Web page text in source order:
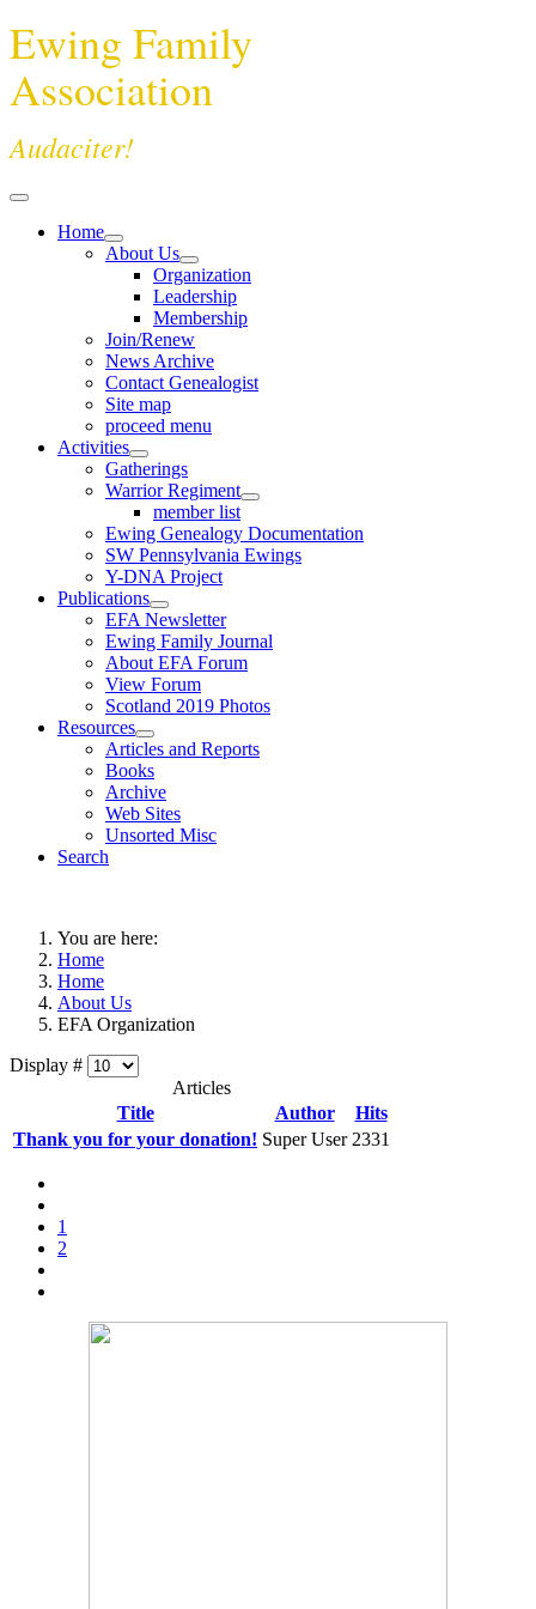
Ewing Family
Association
Audaciter!
Home
About Us
Organization
Leadership
Membership
Join/Renew
News Archive
Contact Genealogist
Site map
proceed menu
Activities
Gatherings
Warrior Regiment
member list
Ewing Genealogy Documentation
SW Pennsylvania Ewings
Y-DNA Project
Publications
EFA Newsletter
Ewing Family Journal
About EFA Forum
View Forum
Scotland 2019 Photos
Resources
Articles and Reports
Books
Archive
Web Sites
Unsorted Misc
Search
You are here:
Home
Home
About Us
EFA Organization
Display #
Articles
Title
Author
Hits
Thank you for your donation! Super User 2331
1
2